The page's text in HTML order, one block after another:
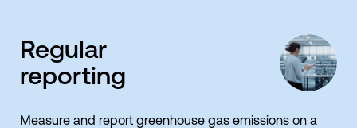
Regular
reporting
Measure and report greenhouse gas emissions on a